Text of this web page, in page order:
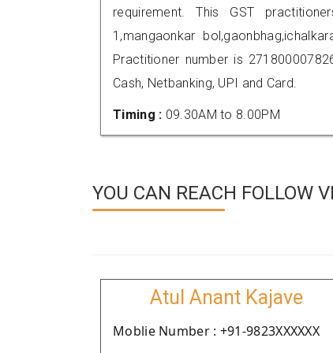
requirement. This GST
1,mangaonkar
Practitioner number is
Cash, Netbanking, UPI and Card.
Timing : 09.30AM to 8.00PM
YOU CAN REACH FOLLOW
Atul Anant Kajave
Moblie Number : +91-9823XXXXXX